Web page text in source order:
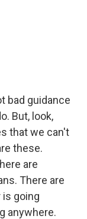
bad guidance
But, look,
that we can't
these.
are
There are
going
anywhere.